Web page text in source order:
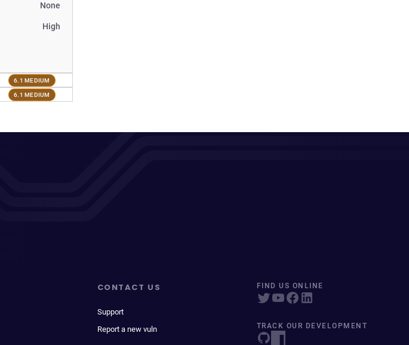
None
High
6.1 MEDIUM
6.1 MEDIUM
CONTACT US
Support
Report a new vuln
FIND US ONLINE
TRACK OUR DEVELOPMENT